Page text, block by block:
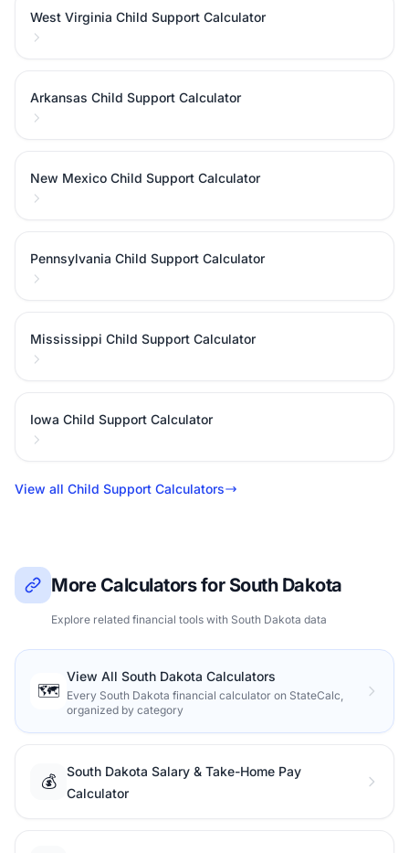
West Virginia Child Support Calculator
Arkansas Child Support Calculator
New Mexico Child Support Calculator
Pennsylvania Child Support Calculator
Mississippi Child Support Calculator
Iowa Child Support Calculator
View all Child Support Calculators
More Calculators for South Dakota
Explore related financial tools with South Dakota data
🗺️
View All South Dakota Calculators
Every South Dakota financial calculator on StateCalc,
organized by category
💰
South Dakota Salary & Take-Home Pay
Calculator